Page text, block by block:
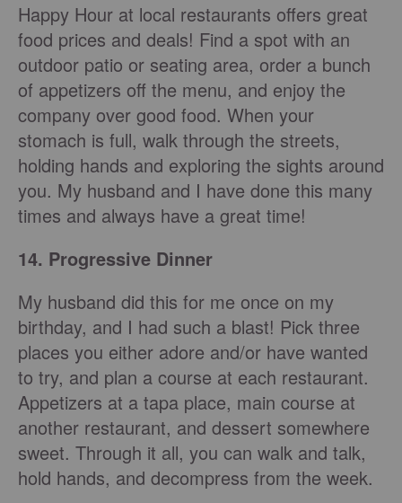
Happy Hour at local restaurants offers great
food prices and deals! Find a spot with an
outdoor patio or seating area, order a bunch
of appetizers off the menu, and enjoy the
company over good food. When your
stomach is full, walk through the streets,
holding hands and exploring the sights around
you. My husband and I have done this many
times and always have a great time!
14. Progressive Dinner
My husband did this for me once on my
birthday, and I had such a blast! Pick three
places you either adore and/or have wanted
to try, and plan a course at each restaurant.
Appetizers at a tapa place, main course at
another restaurant, and dessert somewhere
sweet. Through it all, you can walk and talk,
hold hands, and decompress from the week.